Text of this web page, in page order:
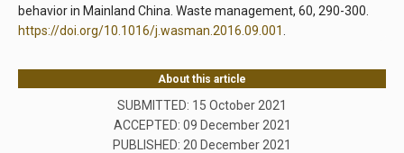
behavior in Mainland China. Waste management, 60, 290-300.
https://doi.org/10.1016/j.wasman.2016.09.001.
About this article
SUBMITTED: 15 October 2021
ACCEPTED: 09 December 2021
PUBLISHED: 20 December 2021